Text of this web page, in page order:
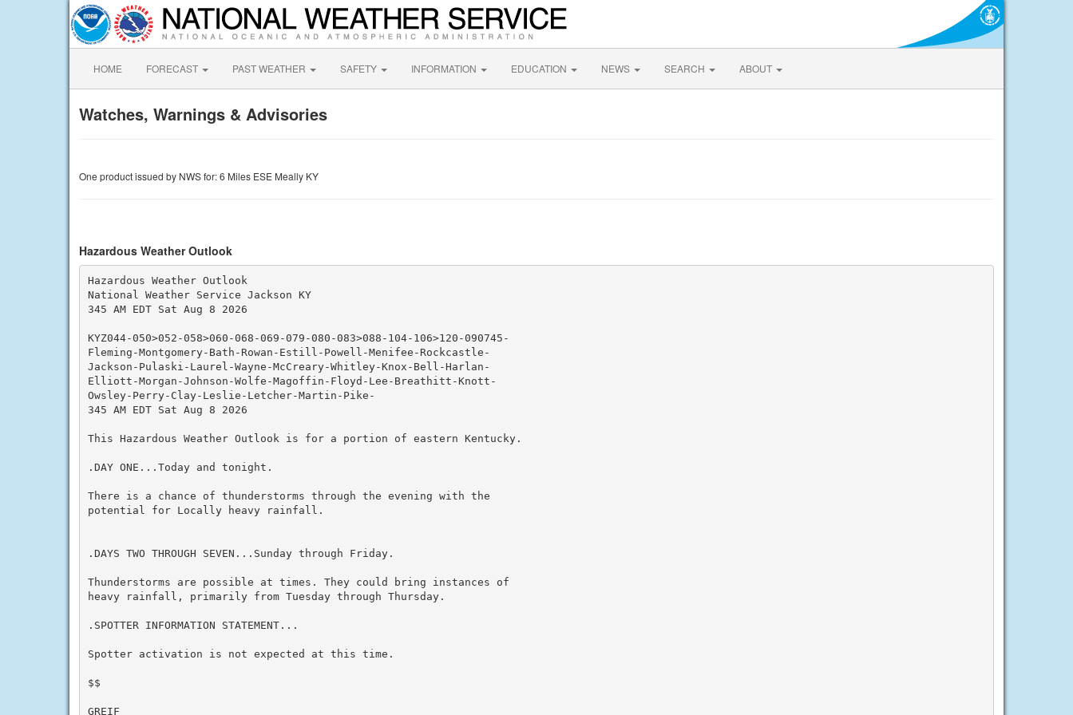
HOME FORECAST PAST WEATHER SAFETY INFORMATION EDUCATION NEWS SEARCH ABOUT
Watches, Warnings & Advisories
One product issued by NWS for: 6 Miles ESE Meally KY
Hazardous Weather Outlook
Hazardous Weather Outlook
National Weather Service Jackson KY
345 AM EDT Sat Aug 8 2026
KYZ044-050>052-058>060-068-069-079-080-083>088-104-106>120-090745-
Fleming-Montgomery-Bath-Rowan-Estill-Powell-Menifee-Rockcastle-
Jackson-Pulaski-Laurel-Wayne-McCreary-Whitley-Knox-Bell-Harlan-
Elliott-Morgan-Johnson-Wolfe-Magoffin-Floyd-Lee-Breathitt-Knott-
Owsley-Perry-Clay-Leslie-Letcher-Martin-Pike-
345 AM EDT Sat Aug 8 2026
This Hazardous Weather Outlook is for a portion of eastern Kentucky.
.DAY ONE...Today and tonight.
There is a chance of thunderstorms through the evening with the
potential for Locally heavy rainfall.
.DAYS TWO THROUGH SEVEN...Sunday through Friday.
Thunderstorms are possible at times. They could bring instances of
heavy rainfall, primarily from Tuesday through Thursday.
.SPOTTER INFORMATION STATEMENT...
Spotter activation is not expected at this time.
$$
GREIF